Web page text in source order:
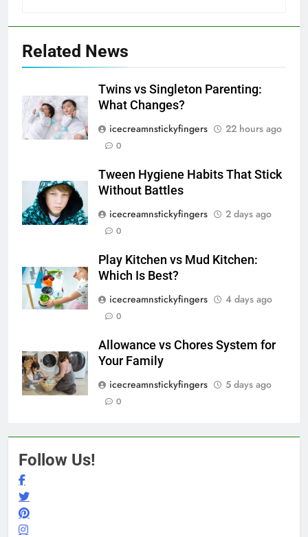
Related News
Twins vs Singleton Parenting:
What Changes?
icecreamnstickyfingers
22 hours ago
0
Tween Hygiene Habits That Stick
Without Battles
icecreamnstickyfingers
2 days ago
0
Play Kitchen vs Mud Kitchen:
Which Is Best?
icecreamnstickyfingers
4 days ago
0
Allowance vs Chores System for
Your Family
icecreamnstickyfingers
5 days ago
0
Follow Us!